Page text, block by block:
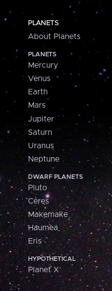
PLANETS
About Planets
PLANETS
Mercury
Venus
Earth
Mars
Jupiter
Saturn
Uranus
Neptune
DWARF PLANETS
Pluto
Ceres
Makemake
Haumea
Eris
HYPOTHETICAL
Planet X